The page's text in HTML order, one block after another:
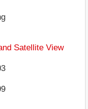
Satellite View